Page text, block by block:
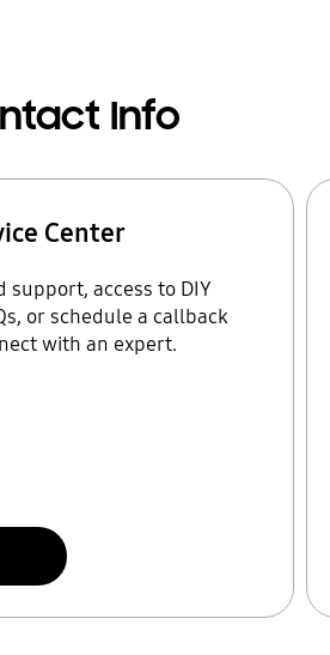
Info
Center
support, access to DIY
or schedule a callback
with an expert.